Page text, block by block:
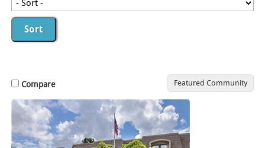
Compare Featured Community